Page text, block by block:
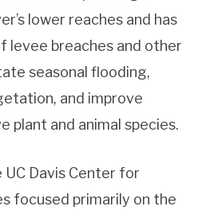
lower reaches and has
levee breaches and other
seasonal flooding,
and improve
plant and animal species.
Davis Center for
focused primarily on the